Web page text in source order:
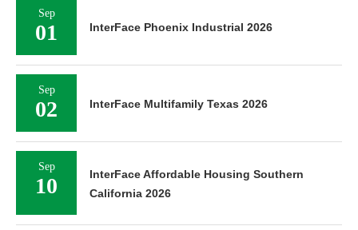
Sep
01 InterFace Phoenix Industrial 2026
Sep
02 InterFace Multifamily Texas 2026
Sep
10
InterFace Affordable Housing Southern
California 2026